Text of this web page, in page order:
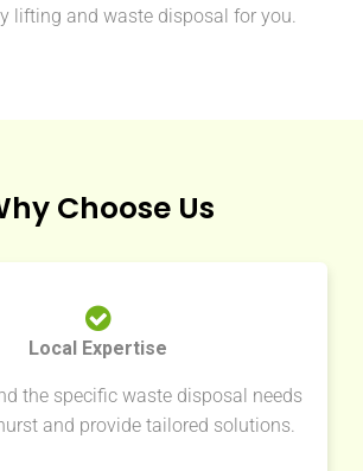
lifting and waste disposal for you.
Choose Us
Local Expertise
the specific waste disposal needs
and provide tailored solutions.